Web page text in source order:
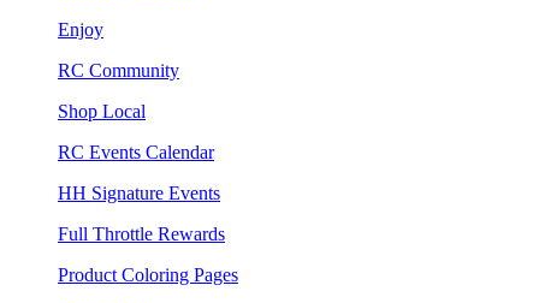
Enjoy
RC Community
Shop Local
RC Events Calendar
HH Signature Events
Full Throttle Rewards
Product Coloring Pages